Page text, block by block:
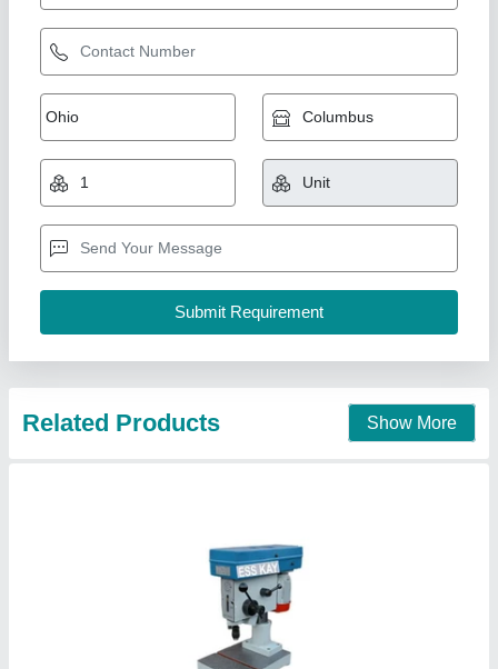
Esskay Deep Hole Drilling Machine
₹ 65,000
Availability
Brand: Esskay
Centre distance between column And Spindle
Distance between Column And Spindle Axis: 125 mm
Ess Kay Trading Corporation, Indore, Madhya Pradesh